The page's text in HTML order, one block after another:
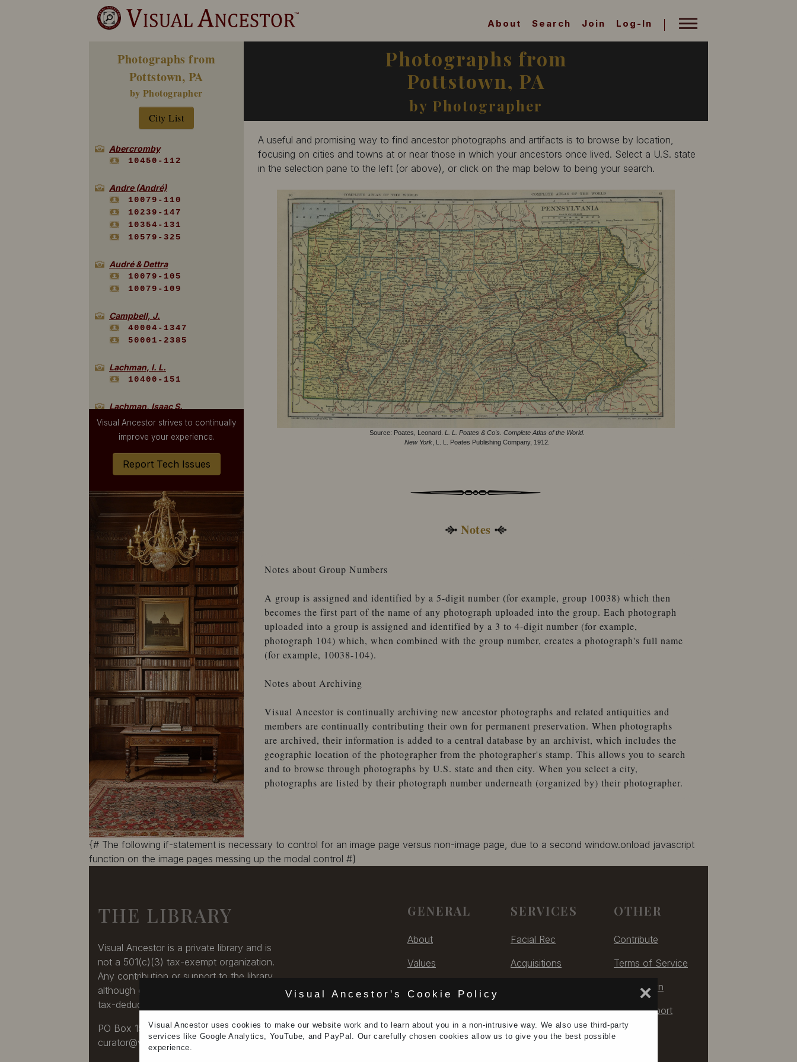
About Search Join Log-In
Photographs from
Pottstown, PA
by Photographer
City List
Abercromby
10450-112
Andre (André)
10079-110
10239-147
10354-131
10579-325
Audré & Dettra
10079-105
10079-109
Campbell, J.
40004-1347
50001-2385
Lachman, I. L.
10400-151
Lachman, Isaac S.
10287-132
40004-1348
Footnotes:
unknown but the city is known to be Pottstown,
and is included in this listing in case the state or
province is PA.
Visual Ancestor strives to continually
improve your experience.
Report Tech Issues
Photographs from
Pottstown, PA
by Photographer
A useful and promising way to find ancestor photographs and artifacts is to browse by location,
focusing on cities and towns at or near those in which your ancestors once lived. Select a U.S. state
in the selection pane to the left (or above), or click on the map below to being your search.
Source: Poates, Leonard. L. L. Poates & Co's. Complete Atlas of the World.
New York , L. L. Poates Publishing Company, 1912.
Notes
Notes about Group Numbers
A group is assigned and identified by a 5-digit number (for example, group 10038) which then
becomes the first part of the name of any photograph uploaded into the group. Each photograph
uploaded into a group is assigned and identified by a 3 to 4-digit number (for example,
photograph 104) which, when combined with the group number, creates a photograph's full name
(for example, 10038-104).
Notes about Archiving
Visual Ancestor is continually archiving new ancestor photographs and related antiquities and
members are continually contributing their own for permanent preservation. When photographs
are archived, their information is added to a central database by an archivist, which includes the
geographic location of the photographer from the photographer's stamp. This allows you to search
and to browse through photographs by U.S. state and then city. When you select a city,
photographs are listed by their photograph number underneath (organized by) their photographer.
Visual Ancestor's Cookie Policy ×
Visual Ancestor usescookies to make our website work and to learn about you in a non-intrusive way. We also use third-party
services
like Google Analytics, YouTube, and PayPal. Our carefully chosen cookies allow us to give you the best possible
experience.
{# The following if-statement is necessary to control for an image page versus non-image page, due to a second window.onload javascript
function on the image pages messing up the modal control #}
THE LIBRARY
Visual Ancestor is a private library and is
not a 501(c)(3) tax-exempt organization.
Any contribution or support to the library,
although greatly appreciated, is not a US
tax-deduction.
PO Box 1545, Nashua, NH 03061-1545
curator@visualancestor.com
GENERAL
About
Values
Unsubscribe
SERVICES
Facial Rec
Acquisitions
Consulting
OTHER
Contribute
Terms of Service
Take Down
Tech Support